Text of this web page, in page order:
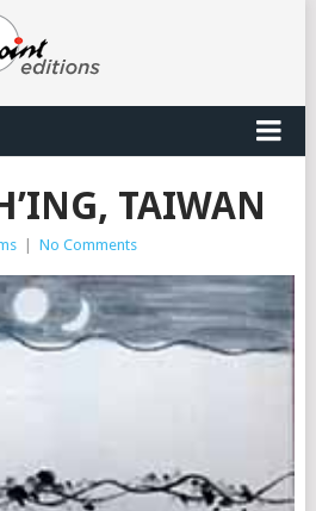
TAIWAN
No Comments